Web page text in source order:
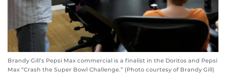
Brandy Gill’s Pepsi Max commercial is a finalist in the Doritos and Pepsi
Max “Crash the Super Bowl Challenge.” (Photo courtesy of Brandy Gill)